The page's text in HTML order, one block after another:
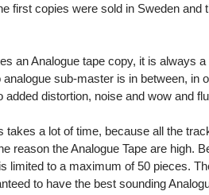
first copies were sold in Sweden and
an Analogue tape copy, it is always
sub-master is in between, in
added distortion, noise and wow and
takes a lot of time, because all the
reason the Analogue Tape are high.
limited to a maximum of 50 pieces.
to have the best sounding